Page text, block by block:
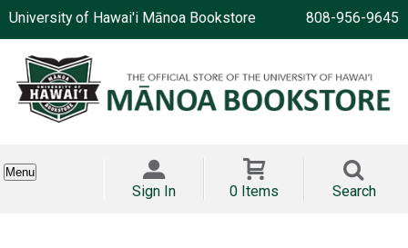
University of Hawai'i Mānoa Bookstore 808-956-9645
Menu
Sign In 0 Items Search